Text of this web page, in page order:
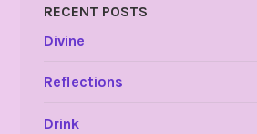
RECENT POSTS
Divine
Reflections
Drink